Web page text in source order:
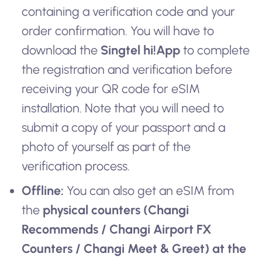
containing a verification code and your
order confirmation. You will have to
download the Singtel hi!App to complete
the registration and verification before
receiving your QR code for eSIM
installation. Note that you will need to
submit a copy of your passport and a
photo of yourself as part of the
verification process.
Offline: You can also get an eSIM from
the physical counters (Changi
Recommends / Changi Airport FX
Counters / Changi Meet & Greet) at the